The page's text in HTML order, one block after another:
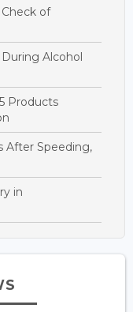
of
Alcohol
Products
After Speeding,
in